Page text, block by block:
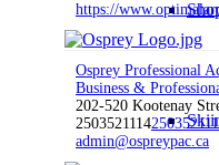
https://
Osprey Professional
Business &
202-520 Kootenay
2503521114
admin@ospreypac.ca